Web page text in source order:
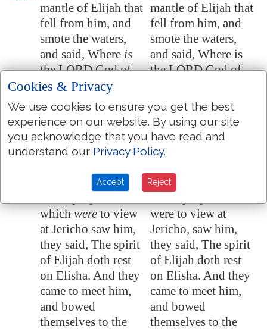
mantle of Elijah that
fell from him, and
smote the waters,
and said, Where is
the LORD God of
Elijah? and when he
also had smitten the
waters, they parted
hither and thither:
and Elisha went
mantle of Elijah that
fell from him, and
smote the waters,
and said, Where is
the LORD God of
also had smitten the
waters, they parted
hither and thither:
and Elisha went
over.
And when the sons
whichwereto view
at Jericho saw him,
they said, The spirit
of Elijah doth rest
on Elisha. And they
came to meet him,
and bowed
themselves to the
And when the sons
were to view at
Jericho, saw him,
they said, The spirit
of Elijah doth rest
on Elisha. And they
came to meet him,
and bowed
themselves to the
Cookies & Privacy
We use cookies to ensure you get the best
experience on our website. By using our site
you acknowledge that you have read and
understand our Privacy Policy.
Accept Reject